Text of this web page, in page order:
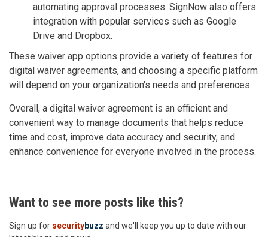
automating approval processes. SignNow also offers
integration with popular services such as Google
Drive and Dropbox.
These waiver app options provide a variety of features for
digital waiver agreements, and choosing a specific platform
will depend on your organization's needs and preferences.
Overall, a digital waiver agreement is an efficient and
convenient way to manage documents that helps reduce
time and cost, improve data accuracy and security, and
enhance convenience for everyone involved in the process.
Want to see more posts like this?
Sign up for securitybuzz and we'll keep you up to date with our